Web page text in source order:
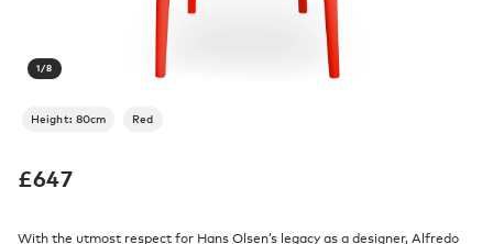
1/8
Height: 80cm Red
£647
With the utmost respect for Hans Olsen’s legacy as a designer, Alfredo